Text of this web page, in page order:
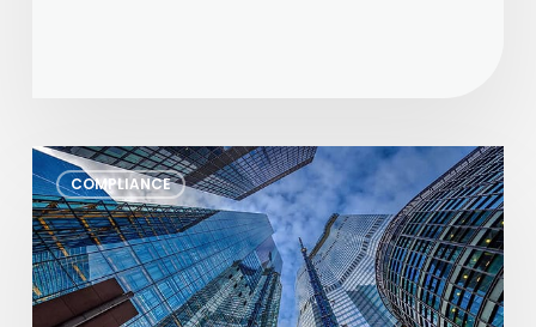
COMPLIANCE
Monthly
Regulatory
Newsletter
–
June